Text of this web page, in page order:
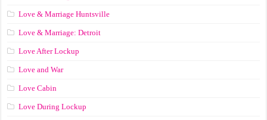
Love & Marriage Huntsville
Love & Marriage: Detroit
Love After Lockup
Love and War
Love Cabin
Love During Lockup